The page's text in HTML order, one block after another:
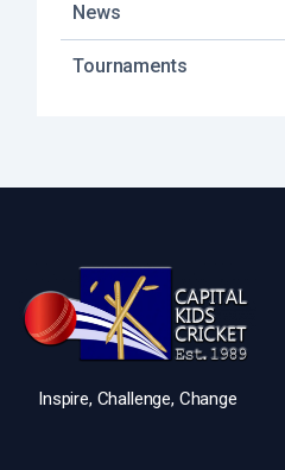
News
Tournaments
Inspire, Challenge, Change